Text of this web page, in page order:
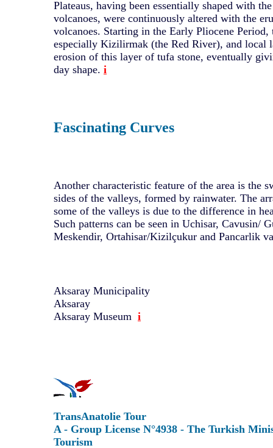
Plateaus, having been essentially shaped with
volcanoes, were continuously altered with the
volcanoes. Starting in the Early Pliocene Period,
especially Kizilirmak (the Red River), and local
erosion of this layer of tufa stone, eventually
day shape. i
Fascinating Curves
Another characteristic feature of the area is the
sides of the valleys, formed by rainwater. The
some of the valleys is due to the difference in
Such patterns can be seen in Uchisar, Cavusin/
Meskendir, Ortahisar/Kizilçukur and Pancarlik
Aksaray Municipality
Aksaray
Aksaray Museum i
TransAnatolie Tour
A - Group License N°4938 - The Turkish
Tourism